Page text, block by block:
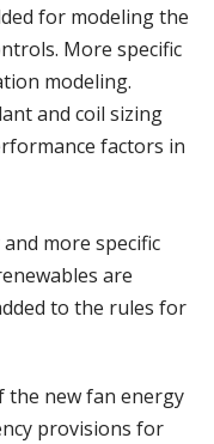
for modeling the
More specific
modeling.
and coil sizing
factors in
more specific
are
to the rules for
the new fan energy
provisions for